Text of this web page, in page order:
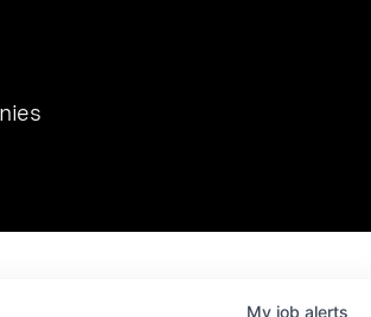
Chat
hosted Dr. Nik Spirin,
at NVIDIA. He
role. Prior
My job alerts